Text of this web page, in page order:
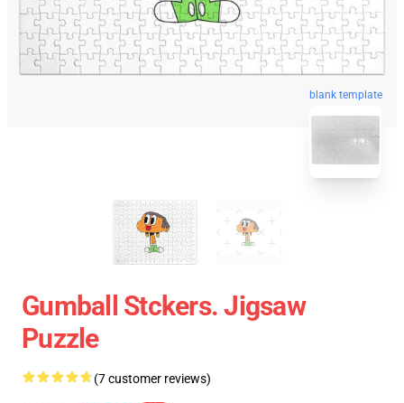
blank template
Gumball Stckers. Jigsaw
Puzzle
(7 customer reviews)